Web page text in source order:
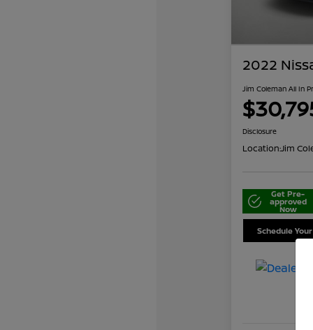
2022
Jim Coleman All In
Disclosure
Location:Jim
Get Pre-
approved
Now
Schedule